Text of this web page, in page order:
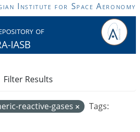
Institute for Space Aeronomy
of
IASB
reactive-gases
Tags:
Filter Results